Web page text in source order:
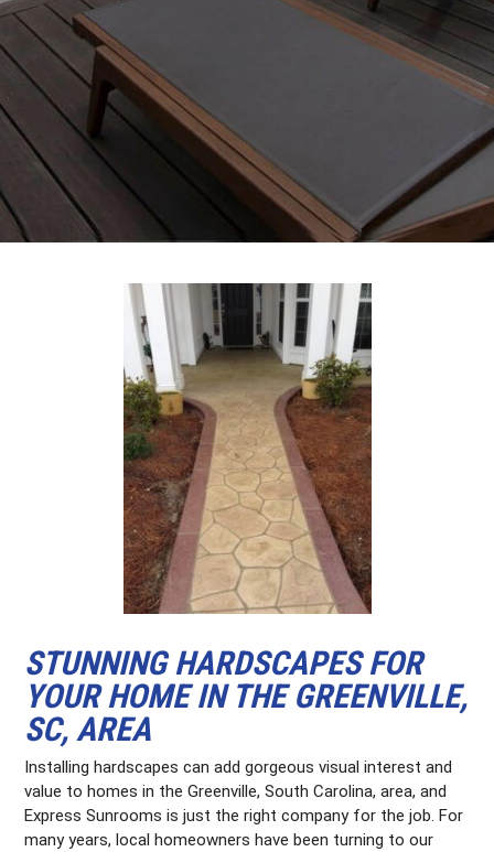
STUNNING HARDSCAPES FOR
YOUR HOME IN THE GREENVILLE,
SC, AREA
Installing hardscapes can add gorgeous visual interest and
value to homes in the Greenville, South Carolina, area, and
Express Sunrooms is just the right company for the job. For
many years, local homeowners have been turning to our